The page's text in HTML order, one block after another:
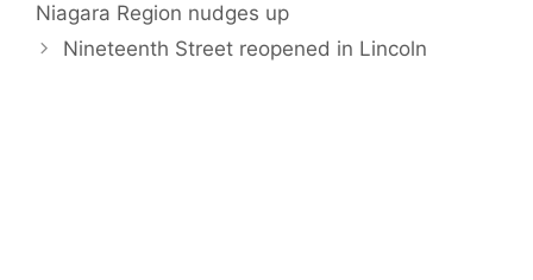
Niagara Region nudges up
Nineteenth Street reopened in Lincoln